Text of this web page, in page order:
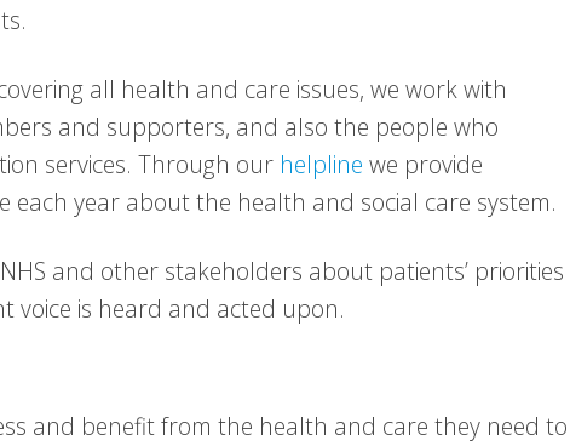
all health and care issues, we work with
and supporters, and also the people who
services. Through our helpline we provide
year about the health and social care system.
and other stakeholders about patients’ priorities
voice is heard and acted upon.
and benefit from the health and care they need to